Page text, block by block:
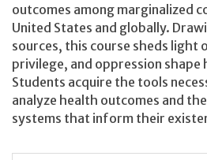
outcomes among marginalized
United States and globally.
sources, this course sheds light
privilege, and oppression
Students acquire the tools
analyze health outcomes and
systems that inform their